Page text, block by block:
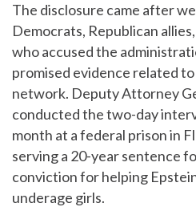
The disclosure came after
Democrats, Republican
who accused the
promised evidence related
network. Deputy Attorney
conducted the two-day
month at a federal prison in
serving a 20-year sentence
conviction for helping
underage girls.